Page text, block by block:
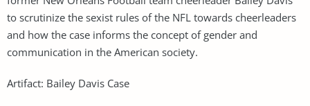
to scrutinize the sexist rules of the NFL towards cheerleaders
and how the case informs the concept of gender and
communication in the American society.
Artifact: Bailey Davis Case